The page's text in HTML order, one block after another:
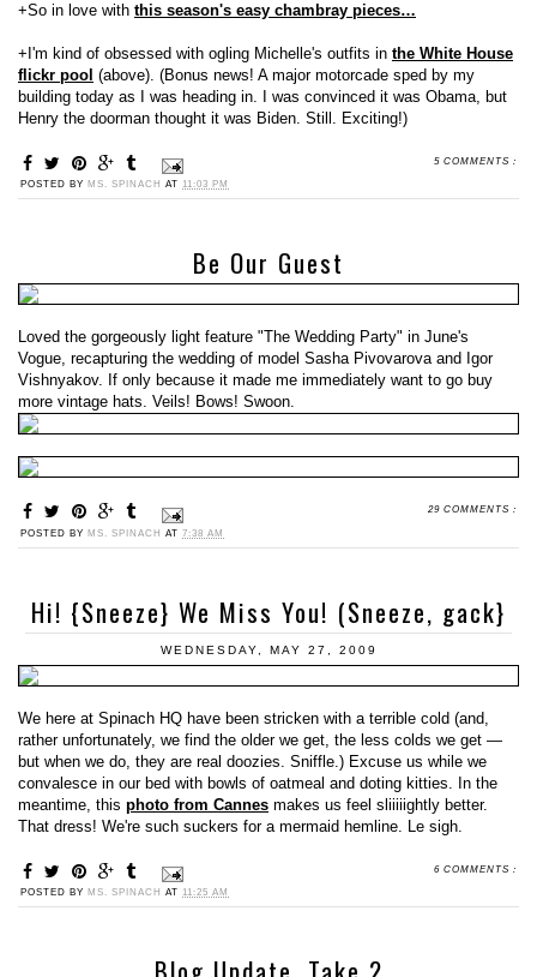
+So in love with this season's easy chambray pieces…
+I'm kind of obsessed with ogling Michelle's outfits in the White House
flickr pool (above). (Bonus news! A major motorcade sped by my
building today as I was heading in. I was convinced it was Obama, but
Henry the doorman thought it was Biden. Still. Exciting!)
5 COMMENTS :
POSTED BY MS. SPINACH AT 11:03 PM
Be Our Guest
Loved the gorgeously light feature "The Wedding Party" in June's
Vogue, recapturing the wedding of model Sasha Pivovarova and Igor
Vishnyakov. If only because it made me immediately want to go buy
more vintage hats. Veils! Bows! Swoon.
29 COMMENTS :
POSTED BY MS. SPINACH AT 7:38 AM
Hi! {Sneeze} We Miss You! (Sneeze, gack}
WEDNESDAY, MAY 27, 2009
We here at Spinach HQ have been stricken with a terrible cold (and,
rather unfortunately, we find the older we get, the less colds we get —
but when we do, they are real doozies. Sniffle.) Excuse us while we
convalesce in our bed with bowls of oatmeal and doting kitties. In the
meantime, this photo from Cannes makes us feel sliiiiightly better.
That dress! We're such suckers for a mermaid hemline. Le sigh.
6 COMMENTS :
POSTED BY MS. SPINACH AT 11:25 AM